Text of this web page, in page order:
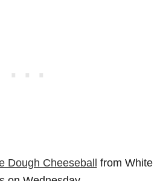
Dough Cheeseball from White